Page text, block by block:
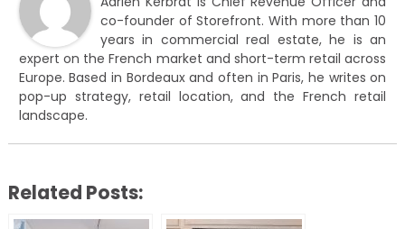
co-founder of Storefront. With more than 10
years in commercial real estate, he is an
expert on the French market and short-term retail across
Europe. Based in Bordeaux and often in Paris, he writes on
pop-up strategy, retail location, and the French retail
landscape.
Related Posts: